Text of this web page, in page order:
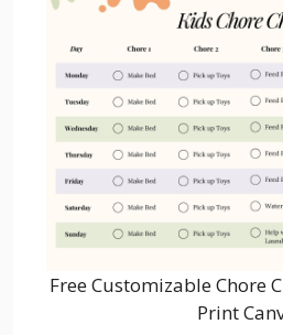
Free Customizable Chore
Print